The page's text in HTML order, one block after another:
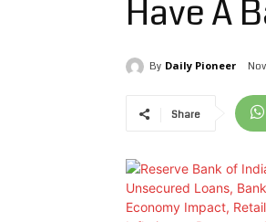
Have A
By Daily Pioneer
Share